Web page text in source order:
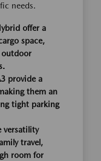
needs.
offer a
space,
outdoor
provide a
them an
tight parking
versatility
travel,
room for